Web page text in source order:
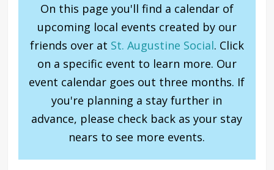
On this page you'll find a calendar of
upcoming local events created by our
friends over at St. Augustine Social. Click
on a specific event to learn more. Our
event calendar goes out three months. If
you're planning a stay further in
advance, please check back as your stay
nears to see more events.